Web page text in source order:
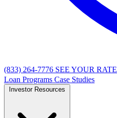
(833) 264-7776 SEE YOUR RATE
Loan Programs Case Studies